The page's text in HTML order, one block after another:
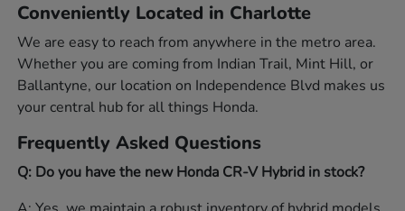
Conveniently Located in Charlotte
We are easy to reach from anywhere in the metro area.
Whether you are coming from Indian Trail, Mint Hill, or
Ballantyne, our location on Independence Blvd makes us
your central hub for all things Honda.
Frequently Asked Questions
Q: Do you have the new Honda CR-V Hybrid in stock?